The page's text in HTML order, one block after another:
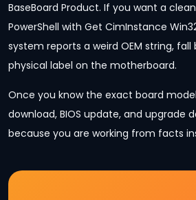
BaseBoard Product. If you want a
PowerShell with Get CimInstance
system reports a weird OEM string, fall
physical label on the motherboard.
Once you know the exact board
download, BIOS update, and upgrade
because you are working from facts